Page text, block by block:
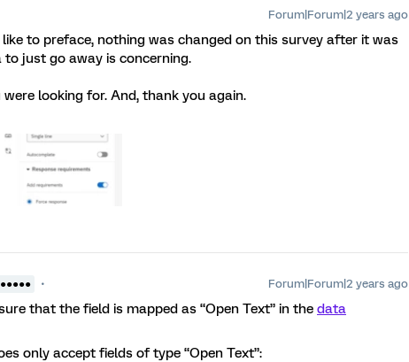
Forum|Forum|2 years ago
like to preface, nothing was changed on this survey after it was
just go away is concerning.
looking for. And, thank you again.
Forum|Forum|2 years ago
that the field is mapped as “Open Text” in the data
only accept fields of type “Open Text”: